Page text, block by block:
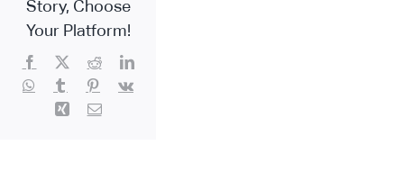
Story, Choose
Your Platform!
Facebook
X RedditLinkedIn
WhatsApp
Tumblr Pinterest
Vk
Xing Email